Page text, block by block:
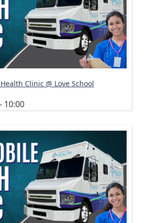
Clinic @ Love School
10:00